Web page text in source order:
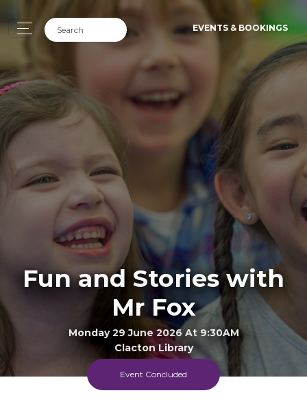
EVENTS & BOOKINGS
Fun and Stories with
Mr Fox
Monday 29 June 2026 At 9:30AM
Clacton Library
0-5 FREE
Event Concluded